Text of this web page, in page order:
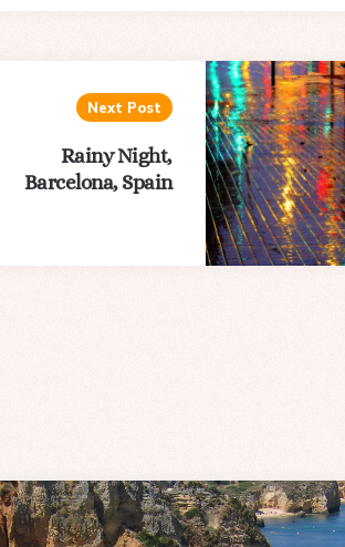
Next Post
Rainy Night,
Barcelona, Spain